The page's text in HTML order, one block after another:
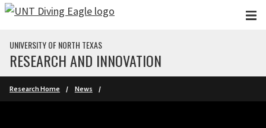
Skip to main content
UNIVERSITY OF NORTH TEXAS
RESEARCH AND INNOVATION
Research Home News